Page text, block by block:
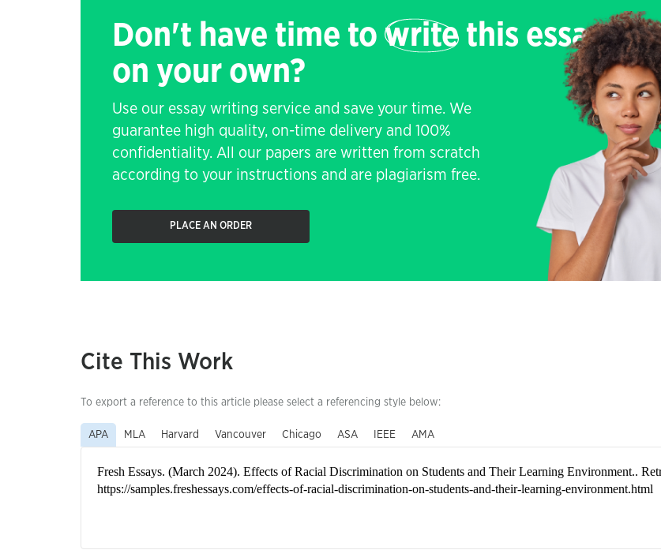
Don't have time to write this essay
on your own?
Use our essay writing service and save your time. We
guarantee high quality, on-time delivery and 100%
confidentiality. All our papers are written from scratch
according to your instructions and are plagiarism free.
PLACE AN ORDER
Cite This Work
To export a reference to this article please select a referencing style below:
APA MLA Harvard Vancouver Chicago ASA IEEE AMA